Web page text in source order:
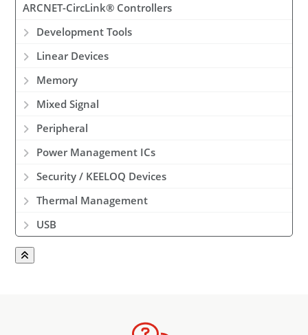
ARCNET-CircLink® Controllers
Development Tools
Linear Devices
Memory
Mixed Signal
Peripheral
Power Management ICs
Security / KEELOQ Devices
Thermal Management
USB